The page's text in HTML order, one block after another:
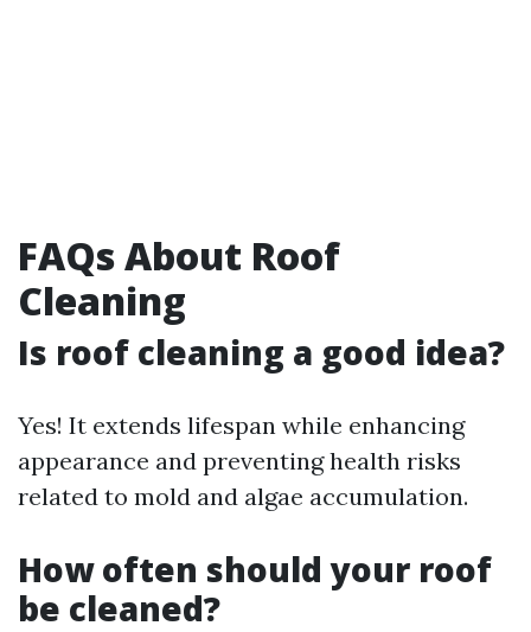
FAQs About Roof
Cleaning
Is roof cleaning a good idea?
Yes! It extends lifespan while enhancing
appearance and preventing health risks
related to mold and algae accumulation.
How often should your roof
be cleaned?